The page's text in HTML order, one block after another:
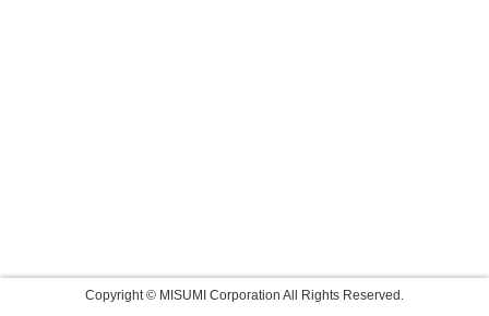
Copyright © MISUMI Corporation All Rights Reserved.